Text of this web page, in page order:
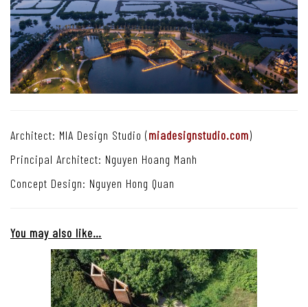
Architect: MIA Design Studio (miadesignstudio.com)
Principal Architect: Nguyen Hoang Manh
Concept Design: Nguyen Hong Quan
You may also like…